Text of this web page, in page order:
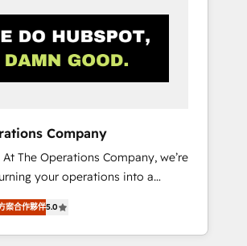
with intelligent automation to
growth. Our
team designs solutions that
since 2012 • 2022 EMEA
Best Integration • 150+
projects • Clients in 30+
Proprietary technology for
• Multilingual team: English,
& Italian 👉 Grow
Company
The Operations Company, we’re
your operations into a
that powers real results.
in transforming complex
efficient, scalable solutions that
案合作夥伴5.0